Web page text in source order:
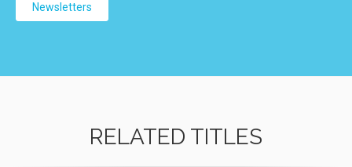
Newsletters
RELATED TITLES